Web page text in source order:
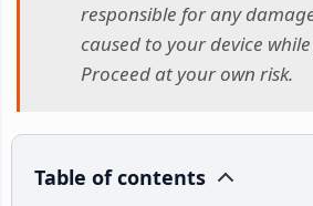
responsible for any
caused to your device
Proceed at your own risk.
Table of contents